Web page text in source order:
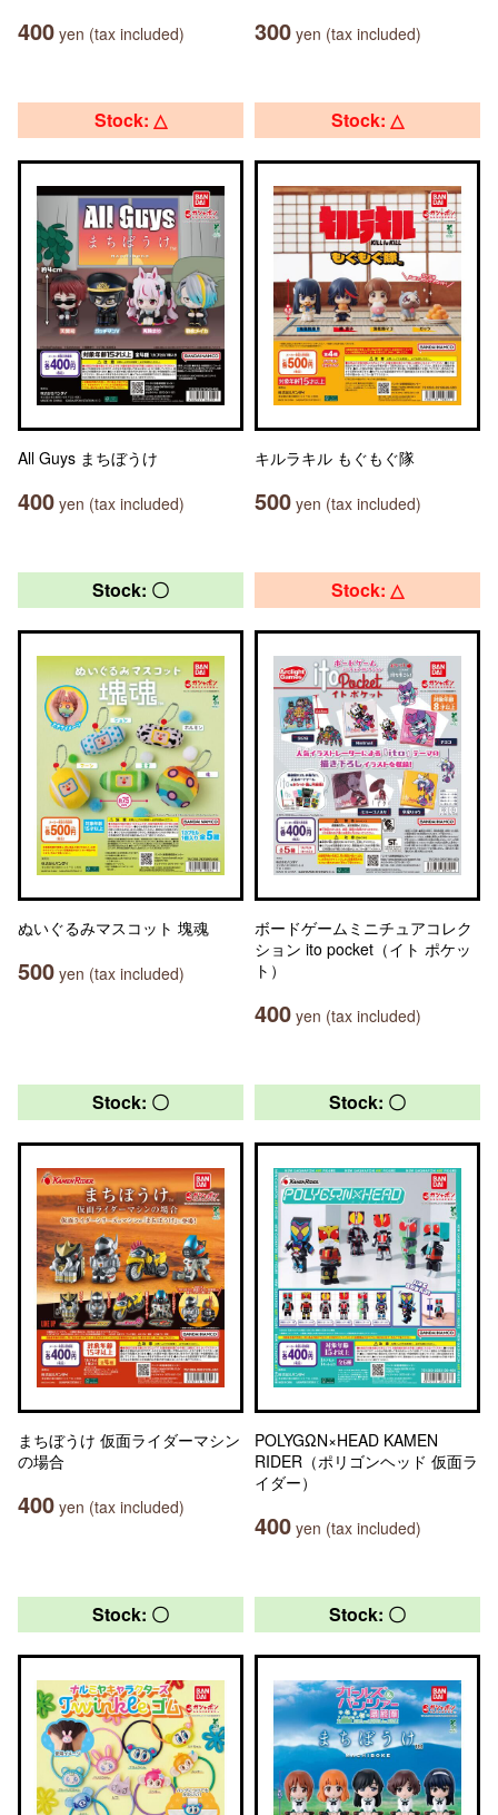
400 yen (tax included) 300 yen (tax included)
Stock: △
All Guys まちぼうけ
400 yen (tax included)
Stock: △
キルラキル もぐもぐ隊
500 yen (tax included)
Stock: 〇
ぬいぐるみマスコット 塊魂
500 yen (tax included)
Stock: △
ボードゲームミニチュアコレク
ション ito pocket（イト ポケッ
ト）
400 yen (tax included)
Stock: 〇
まちぼうけ 仮面ライダーマシン
の場合
400 yen (tax included)
Stock: 〇
POLYGΩN×HEAD KAMEN
RIDER（ポリゴンヘッド 仮面ラ
イダー）
400 yen (tax included)
Stock: 〇 Stock: 〇